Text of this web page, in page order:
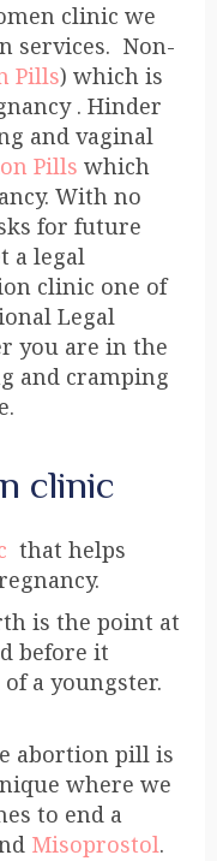
clinic we
services. Non-
Pills) which is
. Hinder
and vaginal
Pills which
With no
for future
a legal
clinic one of
Legal
you are in the
and cramping
clinic
that helps
is the point at
before it
a youngster.
abortion pill is
where we
to end a
Misoprostol.